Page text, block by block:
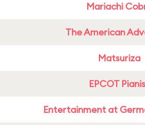
Mariachi
The American
Matsuriza
EPCOT
Entertainment at